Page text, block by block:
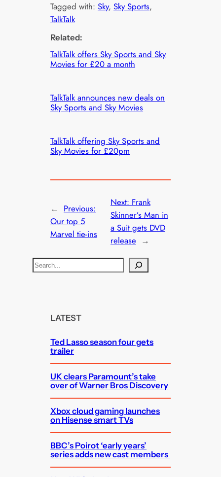
Tagged with:Sky, Sky Sports
TalkTalk
Related:
TalkTalk offers Sky Sports and Sky
Movies for £20 a month
TalkTalk announces new deals on
Sky Sports and Sky Movies
TalkTalk offering Sky Sports and
Sky Movies for £20pm
← Previous:
Our top 5
Marvel tie-ins
Next: Frank
Skinner’s Man in
a Suit gets DVD
release →
S
e
LATEST
Ted Lasso season four gets
trailer
UK clears Paramount’s take
over of Warner Bros Discovery
Xbox cloud gaming launches
on Hisense smart TVs
BBC’s Poirot ‘early years’
series adds new cast members